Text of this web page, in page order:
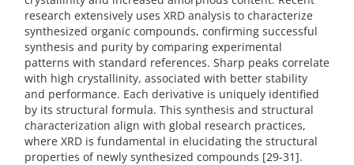
research extensively uses XRD analysis to characterize
synthesized organic compounds, confirming successful
synthesis and purity by comparing experimental
patterns with standard references. Sharp peaks correlate
with high crystallinity, associated with better stability
and performance. Each derivative is uniquely identified
by its structural formula. This synthesis and structural
characterization align with global research practices,
where XRD is fundamental in elucidating the structural
properties of newly synthesized compounds [29-31].